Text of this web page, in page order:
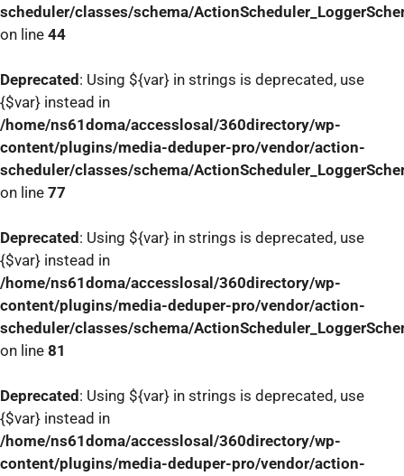
scheduler/classes/schema/
on line 44
Deprecated : Using ${var} in strings is deprecated, use
{$var} instead in
/home/ns61doma/accesslosal/360directory/wp-
content/plugins/media-deduper-pro/vendor/action-
scheduler/classes/schema/
on line 77
Deprecated : Using ${var} in strings is deprecated, use
{$var} instead in
/home/ns61doma/accesslosal/360directory/wp-
content/plugins/media-deduper-pro/vendor/action-
scheduler/classes/schema/
on line 81
Deprecated : Using ${var} in strings is deprecated, use
{$var} instead in
/home/ns61doma/accesslosal/360directory/wp-
content/plugins/media-deduper-pro/vendor/action-